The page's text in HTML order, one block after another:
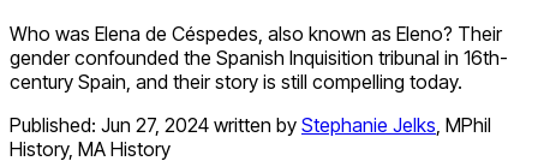
Who was Elena de Céspedes, also known as Eleno? Their
gender confounded the Spanish Inquisition tribunal in 16th-
century Spain, and their story is still compelling today.
Published: Jun 27, 2024 written by Stephanie Jelks, MPhil
History, MA History